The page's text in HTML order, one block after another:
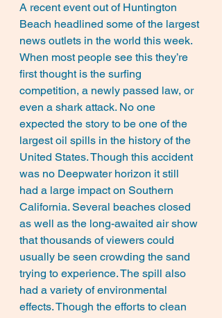
A recent event out of Huntington
Beach headlined some of the largest
news outlets in the world this week.
When most people see this they’re
first thought is the surfing
competition, a newly passed law, or
even a shark attack. No one
expected the story to be one of the
largest oil spills in the history of the
United States. Though this accident
was no Deepwater horizon it still
had a large impact on Southern
California. Several beaches closed
as well as the long-awaited air show
that thousands of viewers could
usually be seen crowding the sand
trying to experience. The spill also
had a variety of environmental
effects. Though the efforts to clean